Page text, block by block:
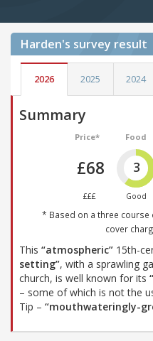
Harden's survey result
2026 2025 2024
Summary
Price*
£68
£££
Food
3
Good
* Based on a three course
cover
This “atmospheric” 15th-
setting”, with a sprawling
church, is well known for its
– some of which is not the
Tip – “mouthwateringly-